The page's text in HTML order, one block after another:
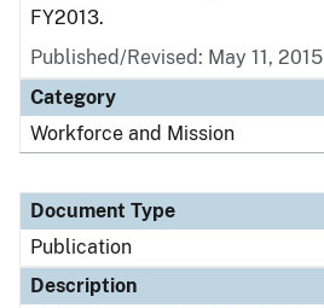
FY2013.
Published/Revised: May 11, 2015
Category
Workforce and Mission
Document Type
Publication
Description